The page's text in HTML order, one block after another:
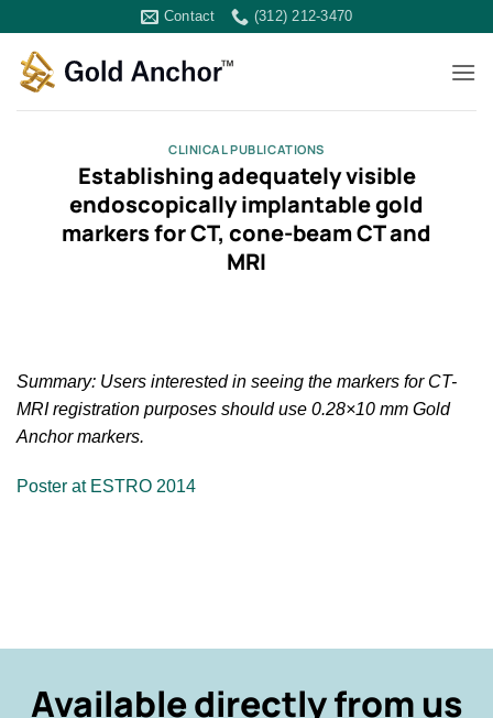
content
Contact (312) 212-3470
CLINICAL PUBLICATIONS
Establishing adequately visible
endoscopically implantable gold
markers for CT, cone-beam CT and
MRI
Summary: Users interested in seeing the markers for CT-
MRI registration purposes should use 0.28×10 mm Gold
Anchor markers.
Poster at ESTRO 2014
Available directly from us